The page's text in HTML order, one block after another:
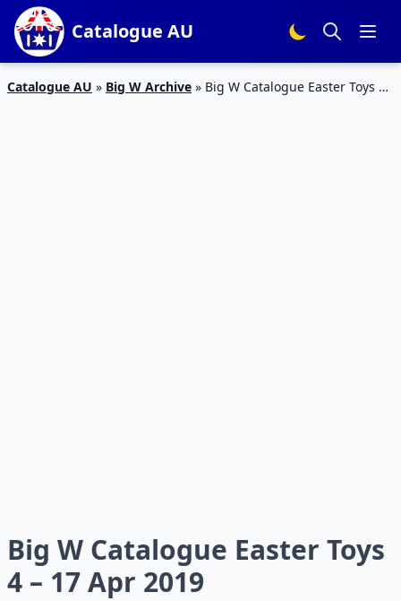
Catalogue AU
Catalogue AU » Big W Archive » Big W Catalogue Easter Toys 4
Big W Catalogue Easter Toys
4 – 17 Apr 2019